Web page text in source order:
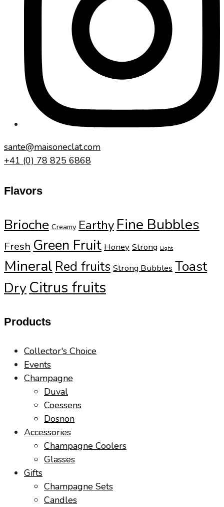
sante@maisoneclat.com
+41 (0) 78 825 6868
Flavors
Brioche Creamy Earthy Fine Bubbles
Fresh Green Fruit Honey Strong Light
Mineral Red fruits Strong Bubbles Toast
Dry Citrus fruits
Products
Collector's Choice
Events
Champagne
Duval
Coessens
Dosnon
Accessories
Champagne Coolers
Glasses
Gifts
Champagne Sets
Candles